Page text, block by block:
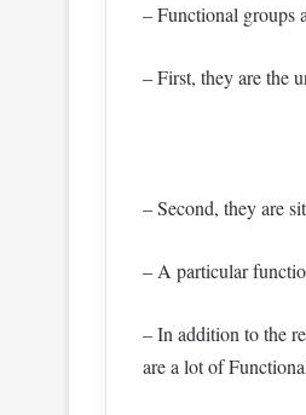
– Functional groups
– First, they are the
– Second, they are
– A particular
– In addition to the
are a lot of